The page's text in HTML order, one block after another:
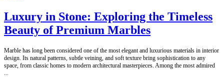
Luxury in Stone: Exploring the Timeless
Beauty of Premium Marbles
Marble has long been considered one of the most elegant and luxurious materials in interior
design. Its natural patterns, subtle veining, and soft texture bring sophistication to any
space, from classic homes to modern architectural masterpieces. Among the most admired